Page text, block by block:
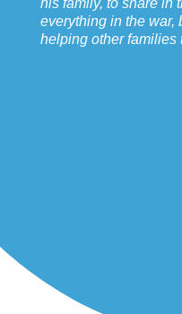
his family, to share in
everything in the war,
helping other families